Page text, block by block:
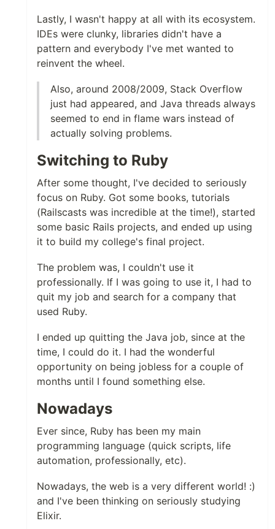
Lastly, I wasn't happy at all with its ecosystem.
IDEs were clunky, libraries didn't have a
pattern and everybody I've met wanted to
reinvent the wheel.
Also, around 2008/2009, Stack Overflow
just had appeared, and Java threads always
seemed to end in flame wars instead of
actually solving problems.
Switching to Ruby
After some thought, I've decided to seriously
focus on Ruby. Got some books, tutorials
(Railscasts was incredible at the time!), started
some basic Rails projects, and ended up using
it to build my college's final project.
The problem was, I couldn't use it
professionally. If I was going to use it, I had to
quit my job and search for a company that
used Ruby.
I ended up quitting the Java job, since at the
time, I could do it. I had the wonderful
opportunity on being jobless for a couple of
months until I found something else.
Nowadays
Ever since, Ruby has been my main
programming language (quick scripts, life
automation, professionally, etc).
Nowadays, the web is a very different world! :)
and I've been thinking on seriously studying
Elixir.